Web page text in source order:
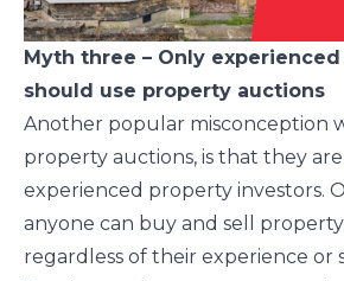
Myth three – Only
should use property auctions
Another popular misconception
property auctions, is that they
experienced property investors.
anyone can buy and sell
regardless of their experience or